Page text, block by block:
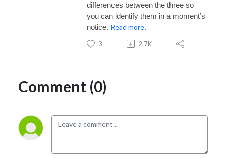
differences between the three so
you can identify them in a moment’s
notice. Read more.
3 2.7K
Comment (0)